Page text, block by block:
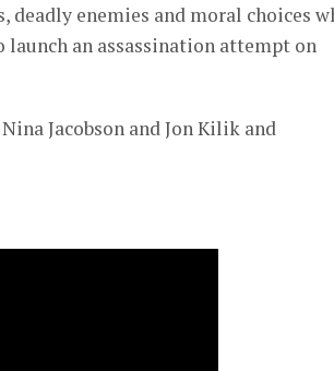
deadly enemies and moral choices
an assassination attempt on
Jacobson and Jon Kilik and